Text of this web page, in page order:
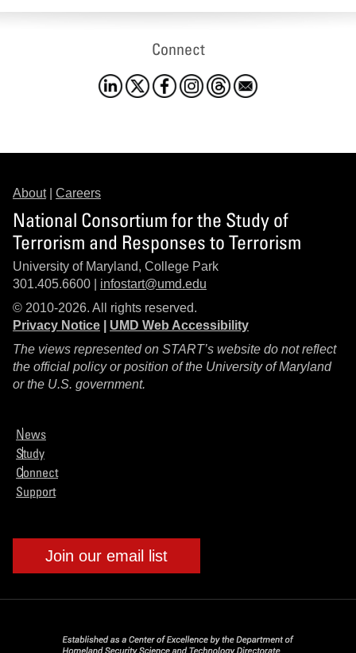
Connect
About| Careers
National Consortium for the Study of
Terrorism and Responses to Terrorism
University of Maryland, College Park
301.405.6600 | infostart@umd.edu
© 2010-2026. All rights reserved.
Privacy Notice
UMD Web Accessibility
The views represented on START’s website do not reflect
the official policy or position of the University of Maryland
or the U.S. government.
News
Study
Connect
Support
Join our email list